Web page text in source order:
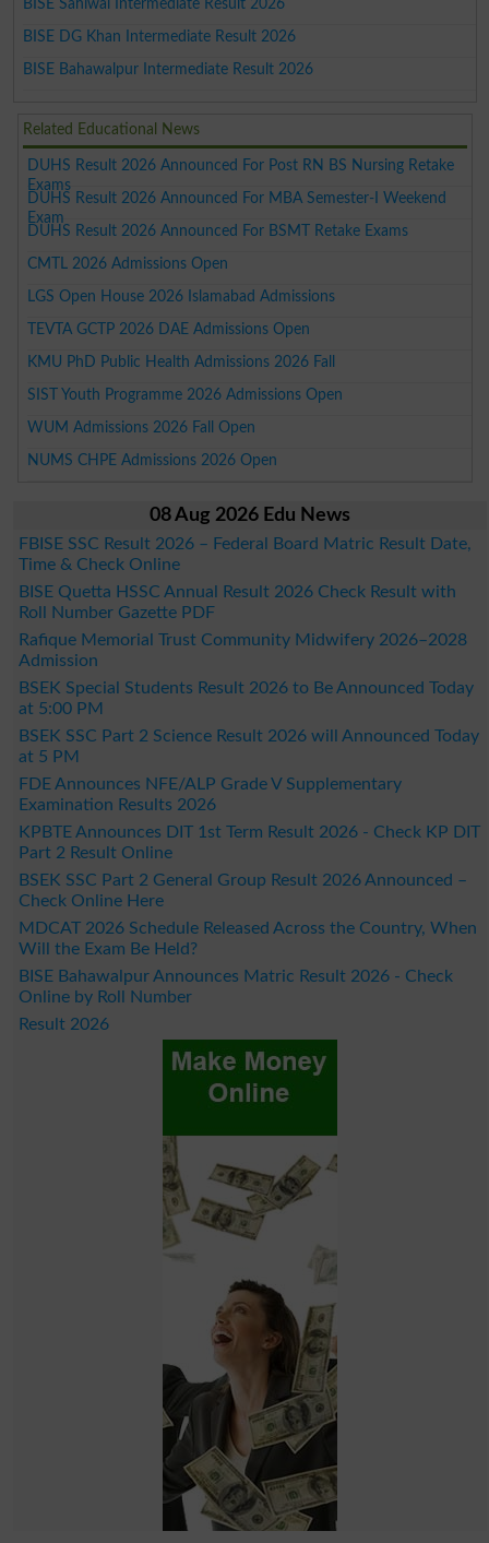
BISE Sahiwal Intermediate Result 2026
BISE DG Khan Intermediate Result 2026
BISE Bahawalpur Intermediate Result 2026
Related Educational News
DUHS Result 2026 Announced For Post RN BS Nursing Retake
Exams
DUHS Result 2026 Announced For MBA Semester-I Weekend
Exam
DUHS Result 2026 Announced For BSMT Retake Exams
CMTL 2026 Admissions Open
LGS Open House 2026 Islamabad Admissions
TEVTA GCTP 2026 DAE Admissions Open
KMU PhD Public Health Admissions 2026 Fall
SIST Youth Programme 2026 Admissions Open
WUM Admissions 2026 Fall Open
NUMS CHPE Admissions 2026 Open
08 Aug 2026 Edu News
FBISE SSC Result 2026 – Federal Board Matric Result Date,
Time & Check Online
BISE Quetta HSSC Annual Result 2026 Check Result with
Roll Number Gazette PDF
Rafique Memorial Trust Community Midwifery 2026–2028
Admission
BSEK Special Students Result 2026 to Be Announced Today
at 5:00 PM
BSEK SSC Part 2 Science Result 2026 will Announced Today
at 5 PM
FDE Announces NFE/ALP Grade V Supplementary
Examination Results 2026
KPBTE Announces DIT 1st Term Result 2026 - Check KP DIT
Part 2 Result Online
BSEK SSC Part 2 General Group Result 2026 Announced –
Check Online Here
MDCAT 2026 Schedule Released Across the Country, When
Will the Exam Be Held?
BISE Bahawalpur Announces Matric Result 2026 - Check
Online by Roll Number
Result 2026